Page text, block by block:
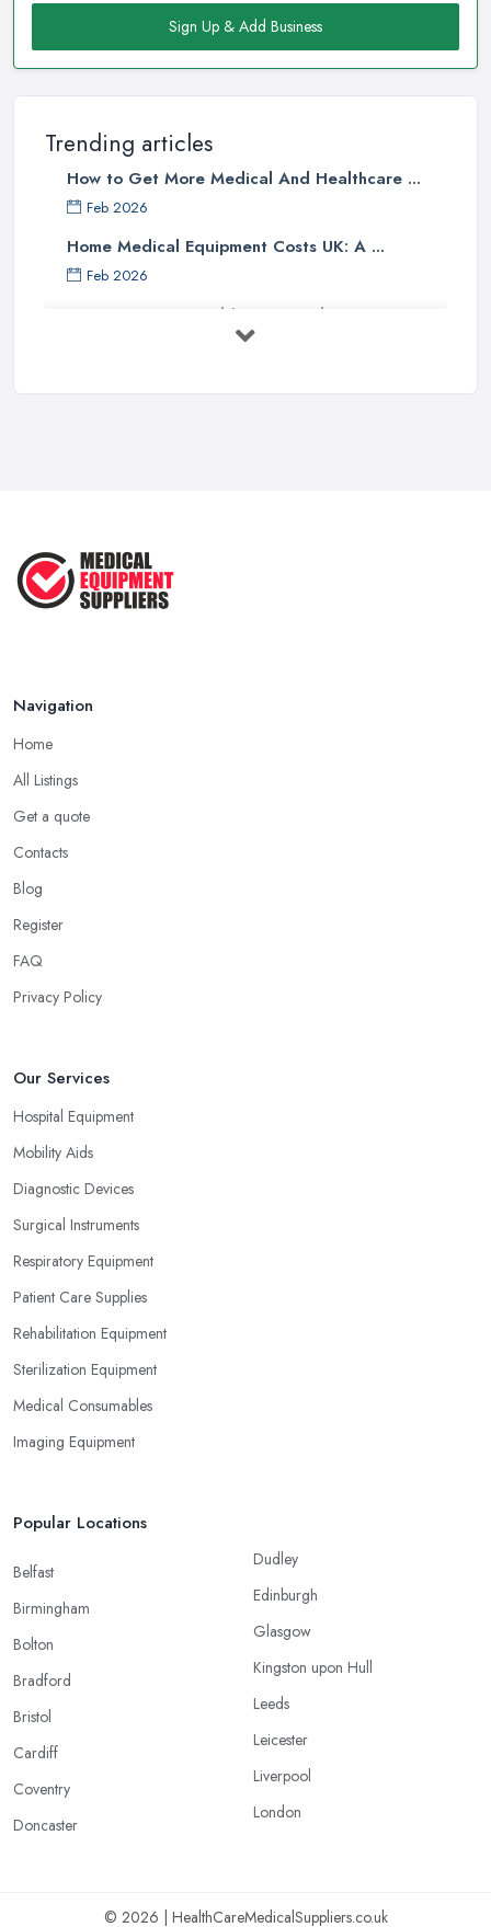
Sign Up & Add Business
Trending articles
How to Get More Medical And Healthcare ...
Feb 2026
Home Medical Equipment Costs UK: A ...
Feb 2026
How to Source Healthcare Supplies in ...
Navigation
Home
All Listings
Get a quote
Contacts
Blog
Register
FAQ
Privacy Policy
Our Services
Hospital Equipment
Mobility Aids
Diagnostic Devices
Surgical Instruments
Respiratory Equipment
Patient Care Supplies
Rehabilitation Equipment
Sterilization Equipment
Medical Consumables
Imaging Equipment
Popular Locations
Belfast
Birmingham
Bolton
Bradford
Bristol
Cardiff
Coventry
Doncaster
Dudley
Edinburgh
Glasgow
Kingston upon Hull
Leeds
Leicester
Liverpool
London
© 2026 | HealthCareMedicalSuppliers.co.uk